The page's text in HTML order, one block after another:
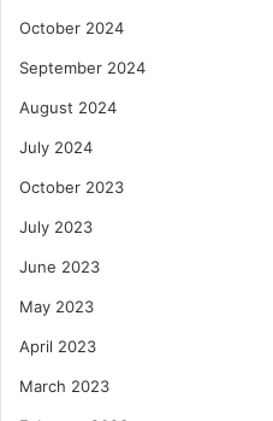
October 2024
September 2024
August 2024
July 2024
October 2023
July 2023
June 2023
May 2023
April 2023
March 2023